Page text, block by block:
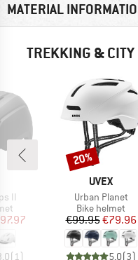
MATERIAL
TREKKING & CITY
II
Price
(1 )
BRAND
UVEX
Item(s)
Urban Planet
Product group
Bike helmet
Price
€99.95€79.96
5,0(3)
Discount
20%